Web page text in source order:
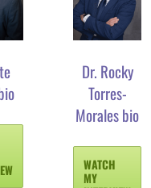
Dr. Rocky
Torres-
Morales bio
WATCH
MY